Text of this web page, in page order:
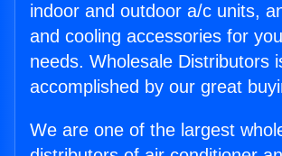
indoor and outdoor a/c units,
and cooling accessories for
needs. Wholesale Distributors
accomplished by our great
We are one of the largest